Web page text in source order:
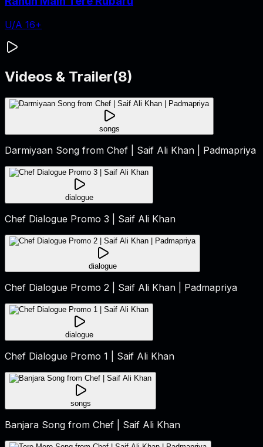
U/A 16+
Videos & Trailer(8)
songs
Darmiyaan Song from Chef | Saif Ali Khan | Padmapriya
dialogue
Chef Dialogue Promo 3 | Saif Ali Khan
dialogue
Chef Dialogue Promo 2 | Saif Ali Khan | Padmapriya
dialogue
Chef Dialogue Promo 1 | Saif Ali Khan
songs
Banjara Song from Chef | Saif Ali Khan